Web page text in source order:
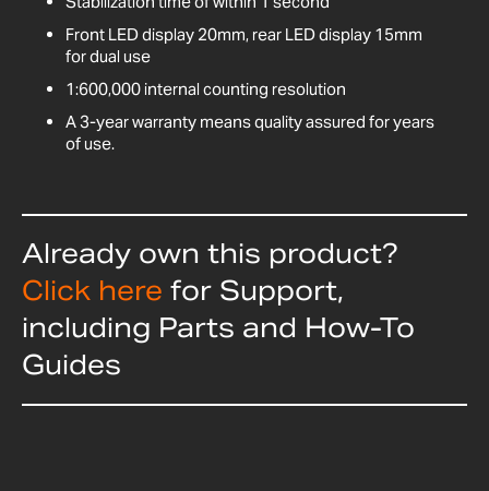
Front LED display 20mm, rear LED display 15mm
for dual use
1:600,000 internal counting resolution
A 3-year warranty means quality assured for years
of use.
Already own this product?
Click here for Support,
including Parts and How-To
Guides